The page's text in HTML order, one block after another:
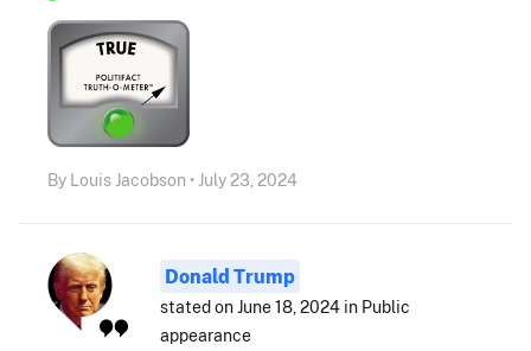
By Louis Jacobson • July 23, 2024
Donald Trump
stated on June 18, 2024 in Public
appearance